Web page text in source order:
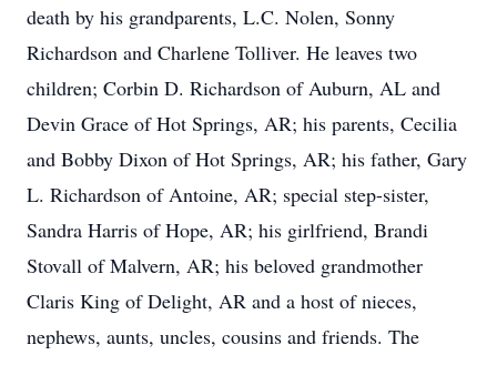
death by his grandparents, L.C. Nolen, Sonny
Richardson and Charlene Tolliver. He leaves two
children; Corbin D. Richardson of Auburn, AL and
Devin Grace of Hot Springs, AR; his parents, Cecilia
and Bobby Dixon of Hot Springs, AR; his father, Gary
L. Richardson of Antoine, AR; special step-sister,
Sandra Harris of Hope, AR; his girlfriend, Brandi
Stovall of Malvern, AR; his beloved grandmother
Claris King of Delight, AR and a host of nieces,
nephews, aunts, uncles, cousins and friends. The